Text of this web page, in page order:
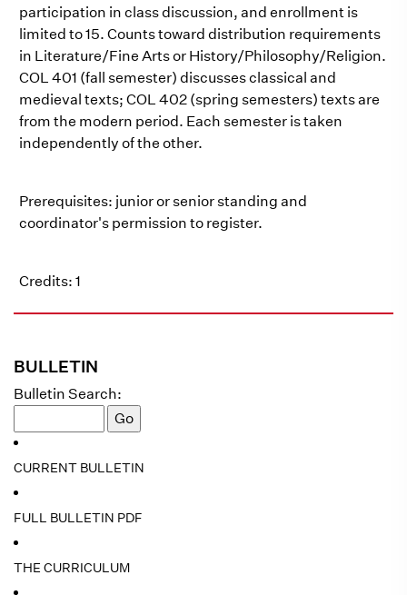
BULLETIN
Bulletin Search:
CURRENT BULLETIN
FULL BULLETIN PDF
THE CURRICULUM
participation in class discussion, and enrollment is
limited to 15. Counts toward distribution requirements
in Literature/Fine Arts or History/Philosophy/Religion.
COL 401 (fall semester) discusses classical and
medieval texts; COL 402 (spring semesters) texts are
from the modern period. Each semester is taken
independently of the other.
Prerequisites: junior or senior standing and
coordinator's permission to register.
Credits: 1